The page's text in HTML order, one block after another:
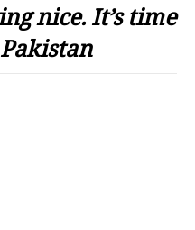
nice. It’s time